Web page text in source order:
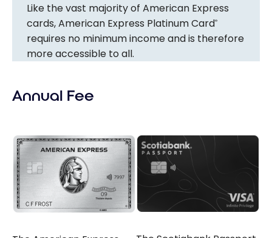
Like the vast majority of American Express
cards, American Express Platinum Card®
requires no minimum income and is therefore
more accessible to all.
Annual Fee